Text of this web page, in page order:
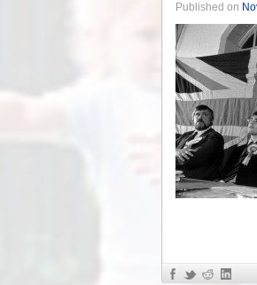
Published on
«John Tyndall